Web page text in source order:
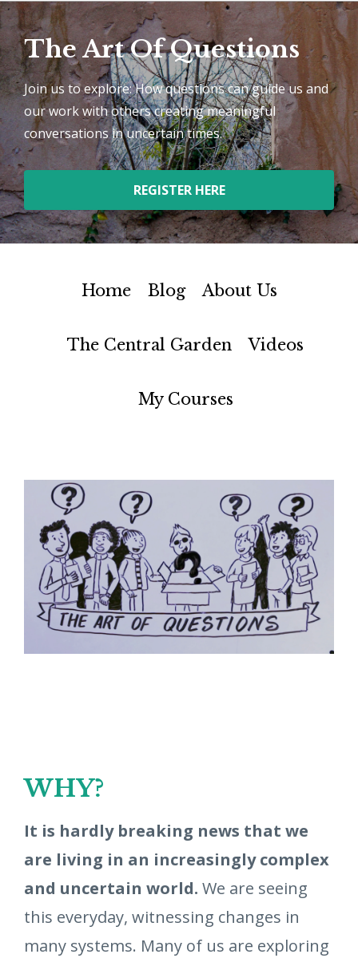
The Art Of Questions
Join us to explore: How questions can guide us and
our work with others creating meaningful
conversations in uncertain times.
REGISTER HERE
Home Blog About Us
The Central Garden Videos
My Courses
WHY?
It is hardly breaking news that we
are living in an increasingly complex
and uncertain world. We are seeing
this everyday, witnessing changes in
many systems. Many of us are exploring